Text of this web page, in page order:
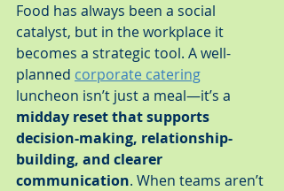
Food has always been a social
catalyst, but in the workplace it
becomes a strategic tool. A well-
planned corporate catering
luncheon isn’t just a meal—it’s a
midday reset that supports
decision-making, relationship-
building, and clearer
communication. When teams aren’t